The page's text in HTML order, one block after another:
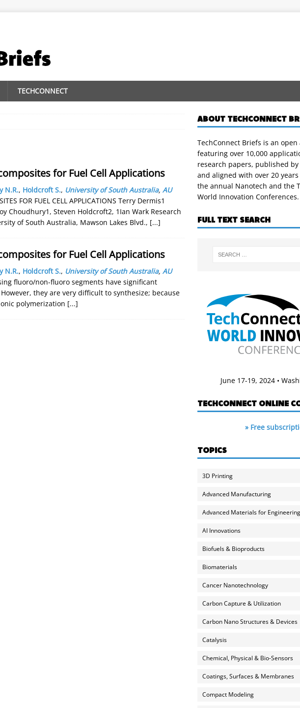
TECHCONNECT
for Fuel Cell Applications
N.R., Holdcroft S., University of South Australia, AU
FOR FUEL CELL APPLICATIONS Terry Dermis1
Choudhury1, Steven Holdcroft2, 1Ian Wark Research
of South Australia, Mawson Lakes Blvd., [...]
for Fuel Cell Applications
N.R., Holdcroft S., University of South Australia, AU
fluoro/non-fluoro segments have significant
they are very difficult to synthesize; because
polymerization [...]
ABOUT TECHCONNECT
TechConnect Briefs is an open
featuring over 10,000
research papers, published by
and aligned with over 20
the annual Nanotech and the
World Innovation Conferences.
FULL TEXT SEARCH
June 17-19, 2024 •
TECHCONNECT ONLINE
» Free
TOPICS
3D Printing
Advanced Manufacturing
Advanced Materials for
AI Innovations
Biofuels & Bioproducts
Biomaterials
Cancer Nanotechnology
Carbon Capture & Utilization
Carbon Nano Structures & Devices
Catalysis
Chemical, Physical & Bio-Sensors
Coatings, Surfaces & Membranes
Compact Modeling